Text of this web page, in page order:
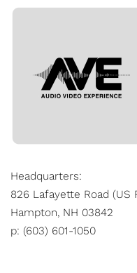
Headquarters:
826 Lafayette Road (US
Hampton, NH 03842
p: (603) 601-1050